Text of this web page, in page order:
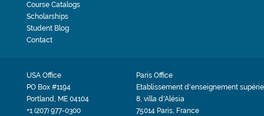
Course Catalogs
Scholarships
Student Blog
Contact
USA Office
PO Box #1194
Portland, ME 04104
+1 (207) 977-0300
Paris Office
Etablissement d'enseignement
8, villa d'Alésia
75014 Paris, France